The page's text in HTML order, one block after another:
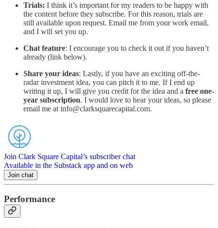
Trials: I think it’s important for my readers to be happy with
the content before they subscribe. For this reason, trials are
still available upon request. Email me from your work email,
and I will set you up.
Chat feature: I encourage you to check it out if you haven’t
already (link below).
Share your ideas: Lastly, if you have an exciting off-the-
radar investment idea, you can pitch it to me. If I end up
writing it up, I will give you credit for the idea and a free one-
year subscription. I would love to hear your ideas, so please
email me at info@clarksquarecapital.com.
Join Clark Square Capital’s subscriber chat
Available in the Substack app and on web
Join chat
Performance